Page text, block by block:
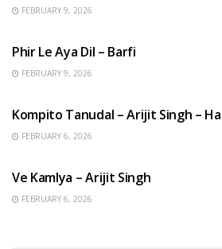
FEBRUARY 9, 2026
Phir Le Aya Dil – Barfi
FEBRUARY 9, 2026
Kompito Tanudal – Arijit Singh –
FEBRUARY 6, 2026
Ve Kamlya – Arijit Singh
FEBRUARY 6, 2026